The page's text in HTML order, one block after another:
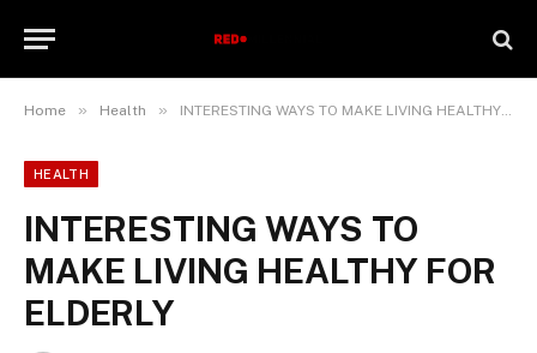
Home » Health » INTERESTING WAYS TO MAKE LIVING HEALTHY FOR ELDERLY
HEALTH
INTERESTING WAYS TO
MAKE LIVING HEALTHY FOR
ELDERLY